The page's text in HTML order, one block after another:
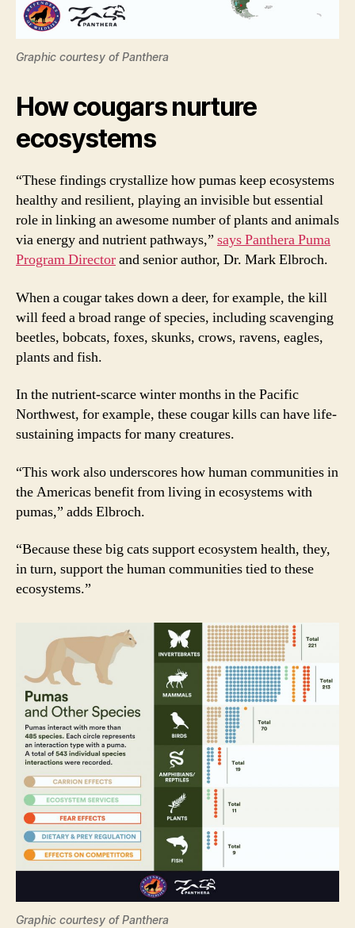
Graphic courtesy of Panthera
How cougars nurture
ecosystems
“These findings crystallize how pumas keep ecosystems
healthy and resilient, playing an invisible but essential
role in linking an awesome number of plants and animals
via energy and nutrient pathways,” says Panthera Puma
Program Directorand senior author, Dr. Mark Elbroch.
When a cougar takes down a deer, for example, the kill
will feed a broad range of species, including scavenging
beetles, bobcats, foxes, skunks, crows, ravens, eagles,
plants and fish.
In the nutrient-scarce winter months in the Pacific
Northwest, for example, these cougar kills can have life-
sustaining impacts for many creatures.
“This work also underscores how human communities in
the Americas benefit from living in ecosystems with
pumas,” adds Elbroch.
“Because these big cats support ecosystem health, they,
in turn, support the human communities tied to these
ecosystems.”
Graphic courtesy of Panthera